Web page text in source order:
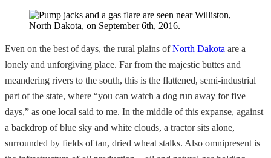
Even on the best of days, the rural plains ofNorth Dakota are a
lonely and unforgiving place. Far from the majestic buttes and
meandering rivers to the south, this is the flattened, semi-industrial
part of the state, where “you can watch a dog run away for five
days,” as one local said to me. In the middle of this expanse, against
a backdrop of blue sky and white clouds, a tractor sits alone,
surrounded by fields of tan, dried wheat stalks. Also omnipresent is